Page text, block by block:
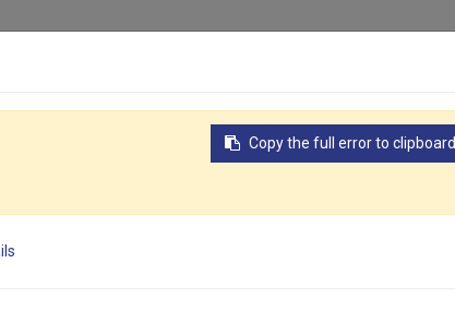
Wall Formwork
Copy the full error to clipboard